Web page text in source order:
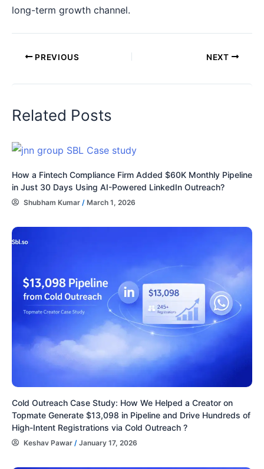
long-term growth channel.
PREVIOUS NEXT
Related Posts
How a Fintech Compliance Firm Added $60K Monthly Pipeline
in Just 30 Days Using AI-Powered LinkedIn Outreach?
Shubham Kumar / March 1, 2026
Cold Outreach Case Study: How We Helped a Creator on
Topmate Generate $13,098 in Pipeline and Drive Hundreds of
High-Intent Registrations via Cold Outreach ?
Keshav Pawar / January 17, 2026